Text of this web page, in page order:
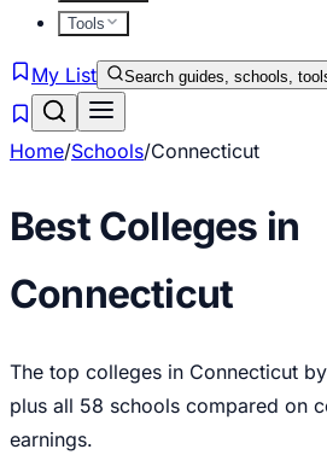
Tools
My List Search guides, schools,
Home/Schools/Connecticut
Best Colleges in
Connecticut
The top colleges in Connecticut
plus all 58 schools compared on
earnings.